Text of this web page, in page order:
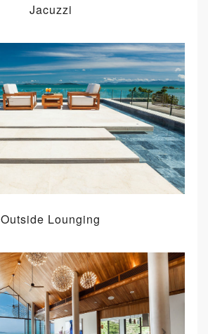
Jacuzzi
Outside Lounging